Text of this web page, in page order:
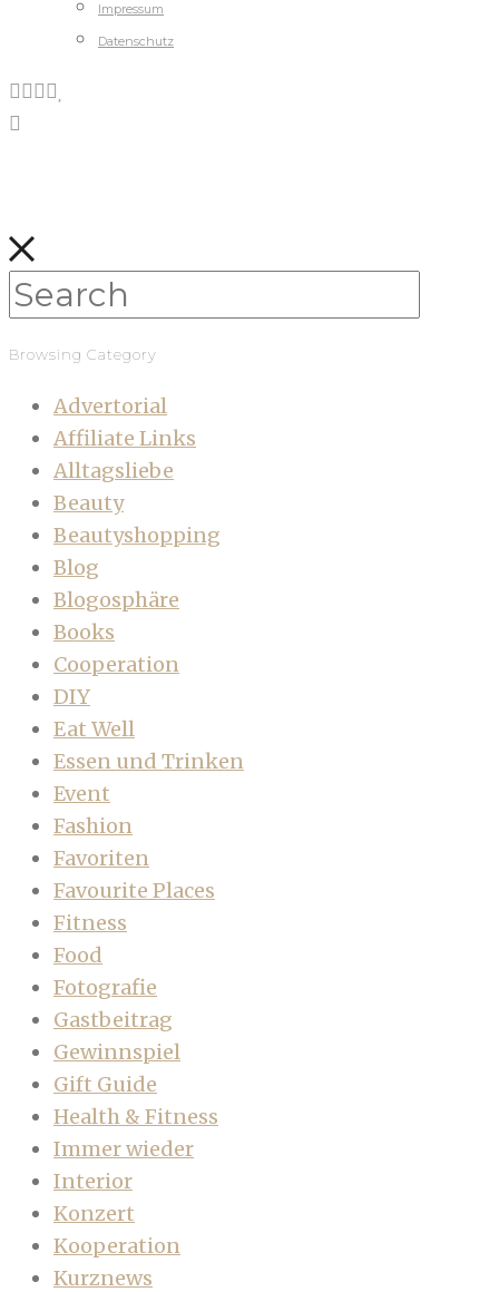
Impressum
Datenschutz
Browsing Category
Advertorial
Affiliate Links
Alltagsliebe
Beauty
Beautyshopping
Blog
Blogosphäre
Books
Cooperation
DIY
Eat Well
Essen und Trinken
Event
Fashion
Favoriten
Favourite Places
Fitness
Food
Fotografie
Gastbeitrag
Gewinnspiel
Gift Guide
Health & Fitness
Immer wieder
Interior
Konzert
Kooperation
Kurznews